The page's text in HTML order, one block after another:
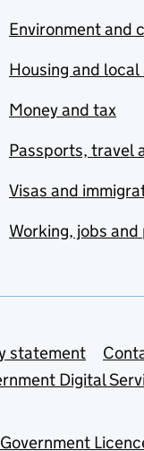
Environment and
Housing and local
Money and tax
Passports, travel
Visas and
Working, jobs and
statement
Digital